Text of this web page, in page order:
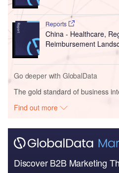
Reports
China - Healthcare,
Reimbursement
Go deeper with GlobalData
The gold standard of business
Find out more
Discover B2B Marketing